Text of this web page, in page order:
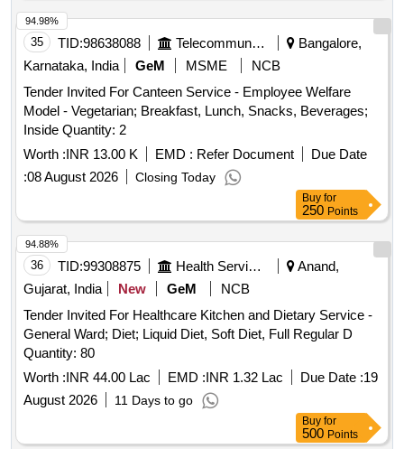
35 TID:98638088 Telecommunication Services / Equipments
Bangalore,
Karnataka, India
GeM MSME
NCB
Tender Invited For Canteen Service - Employee Welfare
Model - Vegetarian; Breakfast, Lunch, Snacks, Beverages;
Inside Quantity: 2
Worth :INR 13.00 K EMD : Refer Document
Due Date
:08 August 2026 Closing Today
94.98%
Buy for
250 Points
36 TID:99308875 Health Services/equipments
Anand,
Gujarat, India
New GeM
NCB
Tender Invited For Healthcare Kitchen and Dietary Service -
General Ward; Diet; Liquid Diet, Soft Diet, Full Regular D
Quantity: 80
Worth :INR 44.00 Lac EMD :INR 1.32 Lac Due Date :19
August 2026
11 Days to go
94.88%
Buy for
500 Points